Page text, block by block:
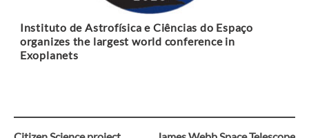
Instituto de Astrofísica e Ciências do Espaço
organizes the largest world conference in
Exoplanets